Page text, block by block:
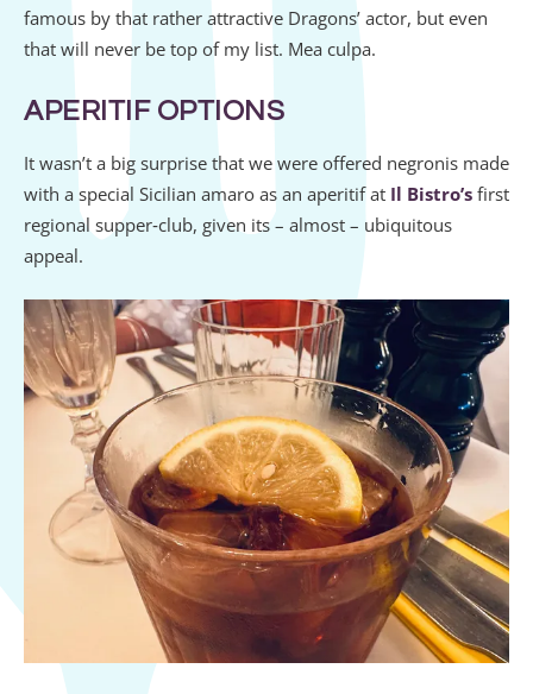
famous by that rather attractive Dragons’ actor, but even
that will never be top of my list. Mea culpa.
APERITIF OPTIONS
It wasn’t a big surprise that we were offered negronis made
with a special Sicilian amaro as an aperitif at Il Bistro’s first
regional supper‑club, given its – almost – ubiquitous
appeal.